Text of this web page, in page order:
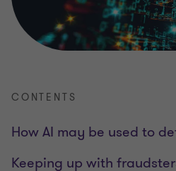
CONTENTS
How AI may be used to
Keeping up with